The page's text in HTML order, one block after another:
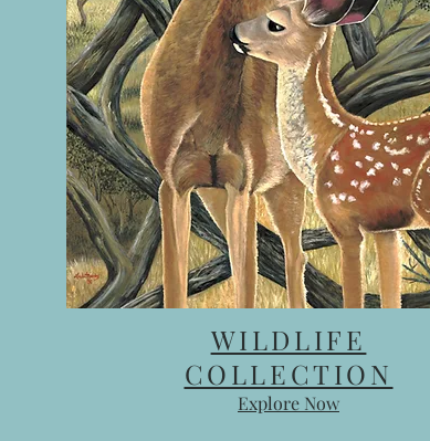
WILDLIFE
COLLECTION
Explore Now